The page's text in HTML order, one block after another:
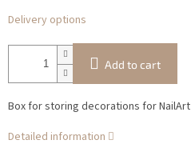
Delivery options
Add to cart
Box for storing decorations for NailArt
Detailed information